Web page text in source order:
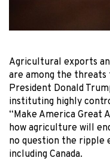
Agricultural exports
are among the
President Donald
instituting highly
“Make America Great
how agriculture will
no question the ripple
including Canada.